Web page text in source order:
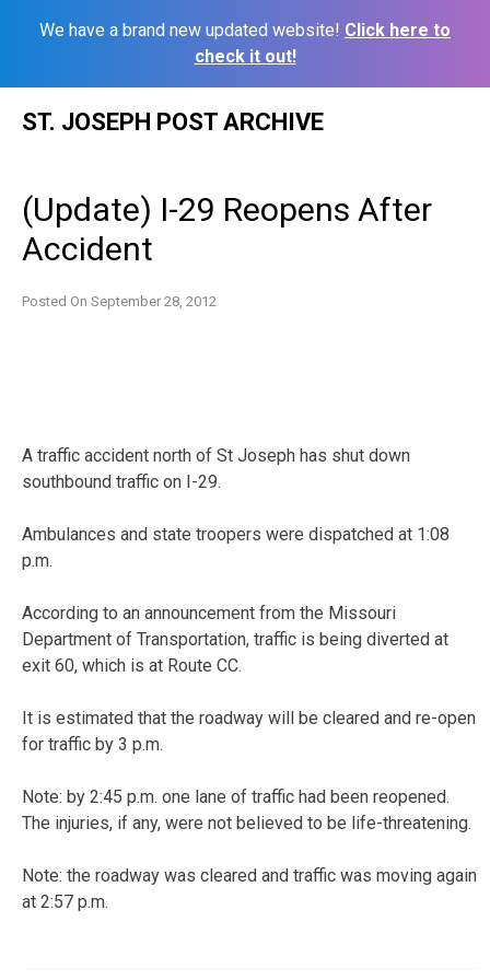
We have a brand new updated website! Click here to
check it out!
ST. JOSEPH POST ARCHIVE
(Update) I-29 Reopens After
Accident
Posted On September 28, 2012
A traffic accident north of St Joseph has shut down
southbound traffic on I-29.
Ambulances and state troopers were dispatched at 1:08
p.m.
According to an announcement from the Missouri
Department of Transportation, traffic is being diverted at
exit 60, which is at Route CC.
It is estimated that the roadway will be cleared and re-open
for traffic by 3 p.m.
Note: by 2:45 p.m. one lane of traffic had been reopened.
The injuries, if any, were not believed to be life-threatening.
Note: the roadway was cleared and traffic was moving again
at 2:57 p.m.